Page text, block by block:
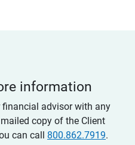
information
advisor with any
copy of the Client
can call 800.862.7919.